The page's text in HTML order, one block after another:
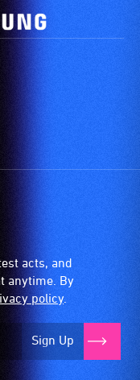
acts, and
anytime. By
policy.
Sign Up